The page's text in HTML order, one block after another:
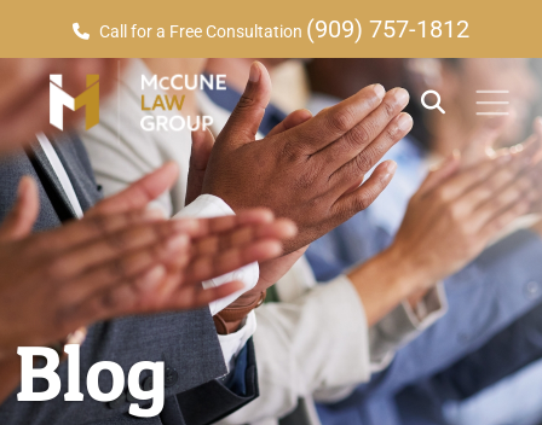
Call for a Free Consultation (909) 757-1812
Blog